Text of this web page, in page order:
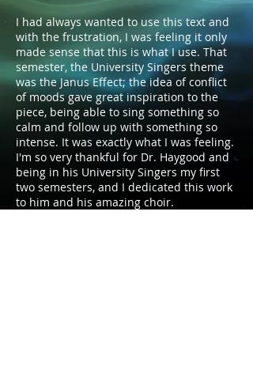
I had always wanted to use this text and
with the frustration, I was feeling it only
made sense that this is what I use. That
semester, the University Singers theme
was the Janus Effect; the idea of conflict
of moods gave great inspiration to the
piece, being able to sing something so
calm and follow up with something so
intense. It was exactly what I was feeling.
I'm so very thankful for Dr. Haygood and
being in his University Singers my first
two semesters, and I dedicated this work
to him and his amazing choir.